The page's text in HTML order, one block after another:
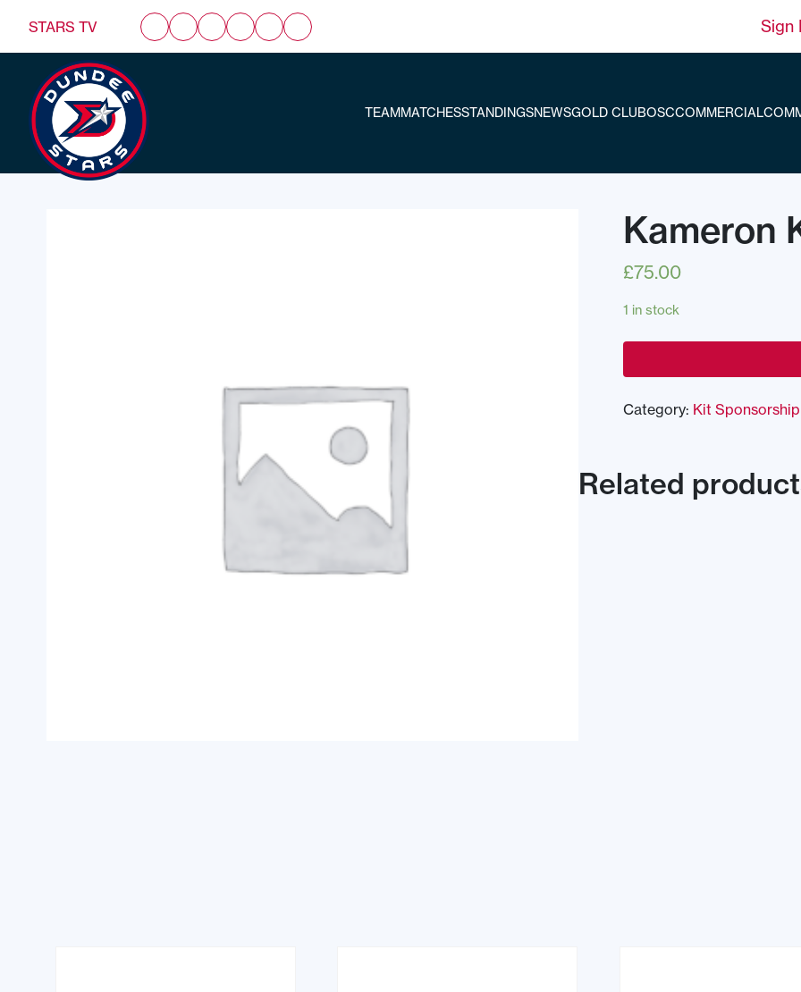
STARS TV Sign
TEAMMATCHESSTANDINGSNEWSGOLD CLUBOSCCOMMERCIAL
Kameron
£75.00
1 in stock
Category: Kit Sponsorship
Related